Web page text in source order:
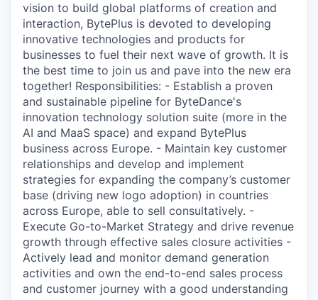
vision to build global platforms of creation and
interaction, BytePlus is devoted to developing
innovative technologies and products for
businesses to fuel their next wave of growth. It is
the best time to join us and pave into the new era
together! Responsibilities: - Establish a proven
and sustainable pipeline for ByteDance's
innovation technology solution suite (more in the
AI and MaaS space) and expand BytePlus
business across Europe. - Maintain key customer
relationships and develop and implement
strategies for expanding the company’s customer
base (driving new logo adoption) in countries
across Europe, able to sell consultatively. -
Execute Go-to-Market Strategy and drive revenue
growth through effective sales closure activities -
Actively lead and monitor demand generation
activities and own the end-to-end sales process
and customer journey with a good understanding